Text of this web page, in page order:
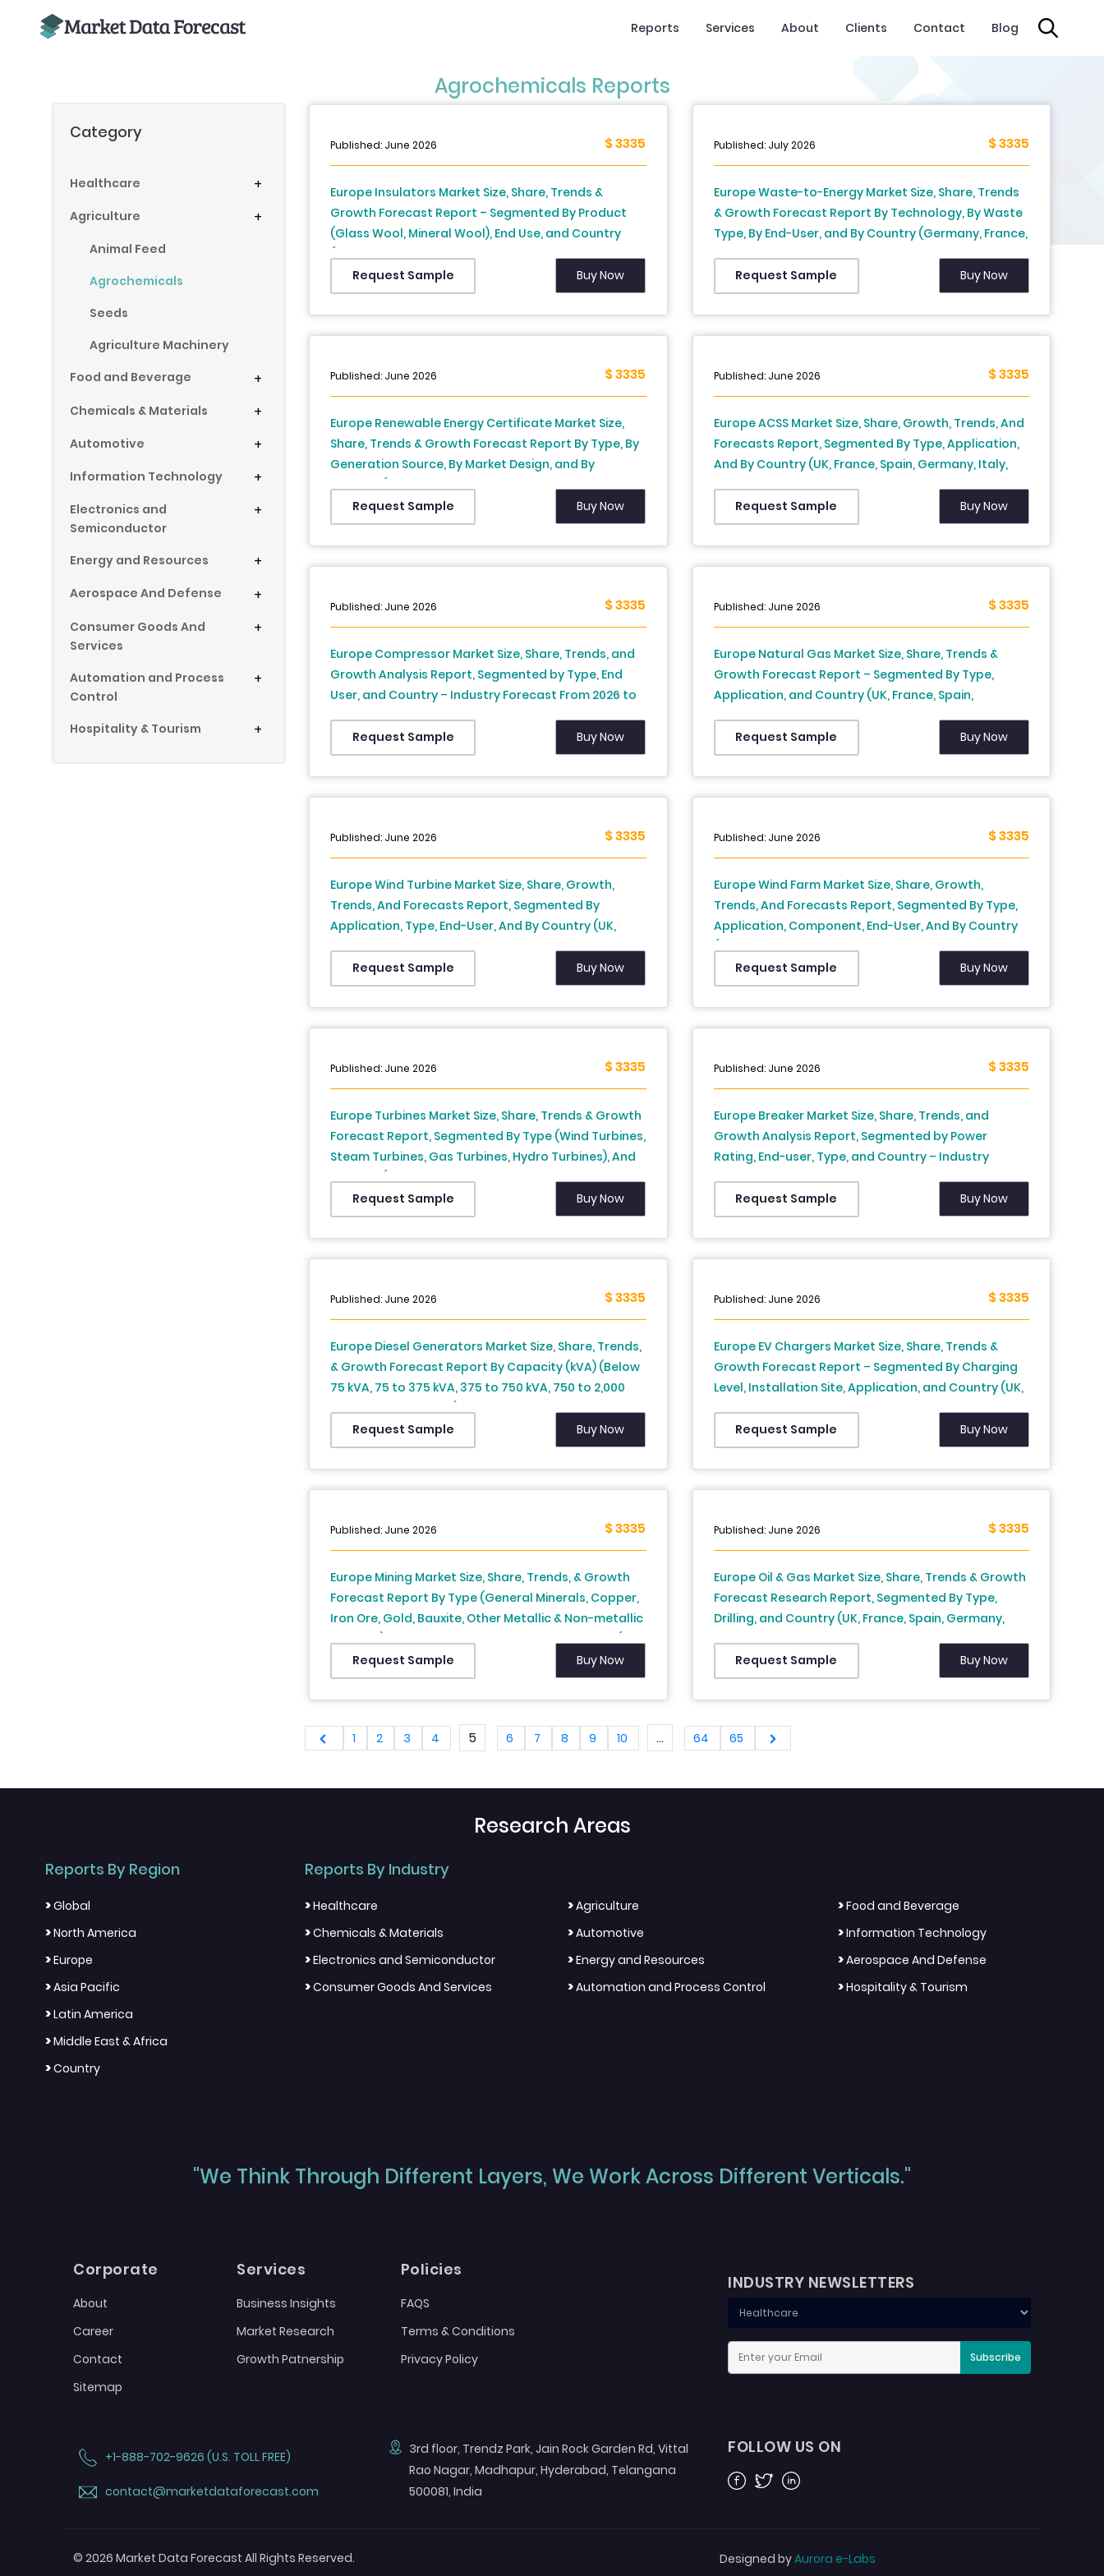
Reports Services About Clients Contact Blog
Agrochemicals Reports
Category
Healthcare +
Agriculture +
Animal Feed
Agrochemicals
Seeds
Agriculture Machinery
Food and Beverage
+
Chemicals & Materials +
Automotive +
Information Technology +
Electronics and
Semiconductor
+
Energy and Resources +
Aerospace And Defense +
Consumer Goods And
Services
+
Automation and Process
Control
+
Hospitality & Tourism +
Published: June 2026 $ 3335
Europe Insulators Market Size, Share, Trends &
Growth Forecast Report – Segmented By Product
(Glass Wool, Mineral Wool), End Use, and Country
(UK, France, Spain, Germany, Italy, Russia, Sweden,
Denmark, Switzerland, Netherlands, Turkey, Czech
Republic & Rest of Europe), Industry Analysis From
2026 to 2034
Request Sample Buy Now
Published: July 2026 $ 3335
Europe Waste-to-Energy Market Size, Share, Trends
& Growth Forecast Report By Technology, By Waste
Type, By End-User, and By Country (Germany, France,
United Kingdom, Sweden, Netherlands & Rest of
Europe) – Industry Analysis and Forecast, 2026 to
2034
Request Sample Buy Now
Published: June 2026 $ 3335
Europe Renewable Energy Certificate Market Size,
Share, Trends & Growth Forecast Report By Type, By
Generation Source, By Market Design, and By
Country (Germany, France, United Kingdom, Spain,
Sweden, Norway, Netherlands & Rest of Europe) –
Industry Analysis and Forecast, 2026 to 2034
Request Sample Buy Now
Published: June 2026 $ 3335
Europe ACSS Market Size, Share, Growth, Trends, And
Forecasts Report, Segmented By Type, Application,
And By Country (UK, France, Spain, Germany, Italy,
Russia, Sweden, Denmark, Switzerland, Netherlands,
Turkey, Czech Republic & Rest of Europe), Industry
Analysis From 2026 to 2034
Request Sample Buy Now
Published: June 2026 $ 3335
Europe Compressor Market Size, Share, Trends, and
Growth Analysis Report, Segmented by Type, End
User, and Country – Industry Forecast From 2026 to
2034
Request Sample
Buy Now
Published: June 2026 $ 3335
Europe Natural Gas Market Size, Share, Trends &
Growth Forecast Report – Segmented By Type,
Application, and Country (UK, France, Spain,
Germany, Italy, Russia, Sweden, Denmark,
Switzerland, Netherlands, Turkey, Czech Republic &
Rest of Europe), Industry Analysis From 2026 to 2034
Request Sample Buy Now
Published: June 2026 $ 3335
Europe Wind Turbine Market Size, Share, Growth,
Trends, And Forecasts Report, Segmented By
Application, Type, End-User, And By Country (UK,
France, Spain, Germany, Italy, Russia, Sweden,
Denmark, Switzerland, Netherlands, Turkey, Czech
Republic & Rest of Europe), Industry Analysis From
2026 to 2034
Request Sample Buy Now
Published: June 2026 $ 3335
Europe Wind Farm Market Size, Share, Growth,
Trends, And Forecasts Report, Segmented By Type,
Application, Component, End-User, And By Country
(UK, France, Spain, Germany, Italy, Russia, Sweden,
Denmark, Switzerland, Netherlands, Turkey, Czech
Republic & Rest of Europe), Industry Analysis From
2026 to 2034
Request Sample Buy Now
Published: June 2026 $ 3335
Europe Turbines Market Size, Share, Trends & Growth
Forecast Report, Segmented By Type (Wind Turbines,
Steam Turbines, Gas Turbines, Hydro Turbines), And
Country (UK, France, Spain, Germany, Italy, Russia,
Sweden, Denmark, Switzerland, Netherlands, Turkey,
Czech Republic & Rest Of Europe) - Industry Analysis
From (2026 To 2034)
Request Sample Buy Now
Published: June 2026 $ 3335
Europe Breaker Market Size, Share, Trends, and
Growth Analysis Report, Segmented by Power
Rating, End-user, Type, and Country – Industry
Forecast From 2026 to 2034
Request Sample
Buy Now
Published: June 2026 $ 3335
Europe Diesel Generators Market Size, Share, Trends,
& Growth Forecast Report By Capacity (kVA) (Below
75 kVA, 75 to 375 kVA, 375 to 750 kVA, 750 to 2,000
kVA, Above 2,000 kVA), Application, End-User and
Country (UK, France, Spain, Germany, Italy, Russia,
Sweden, Denmark, Switzerland, Netherlands, Turkey,
Czech Republic and Rest of Europe), Industry
Analysis From 2026 to 2034
Request Sample Buy Now
Published: June 2026 $ 3335
Europe EV Chargers Market Size, Share, Trends &
Growth Forecast Report – Segmented By Charging
Level, Installation Site, Application, and Country (UK,
France, Spain, Germany, Italy, Russia, Sweden,
Denmark, Switzerland, Netherlands, Turkey, Czech
Republic & Rest of Europe), Industry Analysis From
2026 to 2034
Request Sample Buy Now
Published: June 2026 $ 3335
Europe Mining Market Size, Share, Trends, & Growth
Forecast Report By Type (General Minerals, Copper,
Iron Ore, Gold, Bauxite, Other Metallic & Non-metallic
Minerals), Process, Service Provider and Country (UK,
France, Spain, Germany, Italy, Russia, Sweden,
Denmark, Switzerland, Netherlands, Turkey, Czech
Republic and Rest of Europe), Industry Analysis From
Request Sample Buy Now
Published: June 2026 $ 3335
Europe Oil & Gas Market Size, Share, Trends & Growth
Forecast Research Report, Segmented By Type,
Drilling, and Country (UK, France, Spain, Germany,
Italy, Russia, Sweden, Denmark, Switzerland,
Netherlands, Turkey, Czech Republic and Rest of
Europe), Industry Analysis From (2026 to 2034)
Request Sample Buy Now
1 2 3 4 5 6 7 8 9 10 ... 64 65
Research Areas
Reports By Region
>Global
>North America
>Europe
>Asia Pacific
>Latin America
>Middle East & Africa
>Country
Reports By Industry
>Healthcare >Agriculture >Food and Beverage
>Chemicals & Materials >Automotive >Information Technology
>Electronics and Semiconductor >Energy and Resources >Aerospace And Defense
>Consumer Goods And Services >Automation and Process Control >Hospitality & Tourism
"We Think Through Different Layers, We Work Across Different Verticals."
Corporate
About
Career
Contact
Sitemap
Services
Business Insights
Market Research
Growth Patnership
Policies
FAQS
Terms & Conditions
Privacy Policy
INDUSTRY NEWSLETTERS
Subscribe
+1-888-702-9626 (U.S. TOLL FREE)
contact@marketdataforecast.com
3rd floor, Trendz Park, Jain Rock Garden Rd, Vittal
Rao Nagar, Madhapur, Hyderabad, Telangana
500081, India
FOLLOW US ON
Facebook
TwitterLinkedin
© 2026 Market Data Forecast All Rights Reserved. Designed byAurora e-Labs